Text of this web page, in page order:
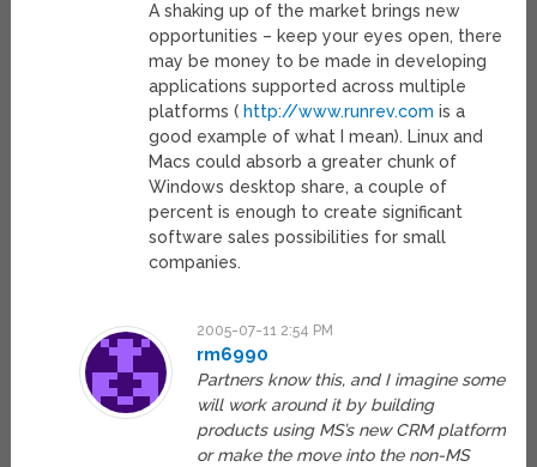
A shaking up of the market brings new
opportunities – keep your eyes open, there
may be money to be made in developing
applications supported across multiple
platforms ( http://www.runrev.com is a
good example of what I mean). Linux and
Macs could absorb a greater chunk of
Windows desktop share, a couple of
percent is enough to create significant
software sales possibilities for small
companies.
2005-07-11 2:54 PM
rm6990
Partners know this, and I imagine some
will work around it by building
products using MS’s new CRM platform
or make the move into the non-MS